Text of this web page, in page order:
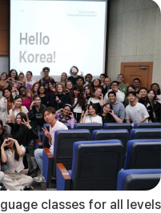
classes for all levels